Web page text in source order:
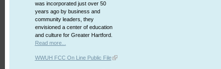
was incorporated just over 50
years ago by business and
community leaders, they
envisioned a center of education
and culture for Greater Hartford.
Read more...
WWUH FCC On Line Public File